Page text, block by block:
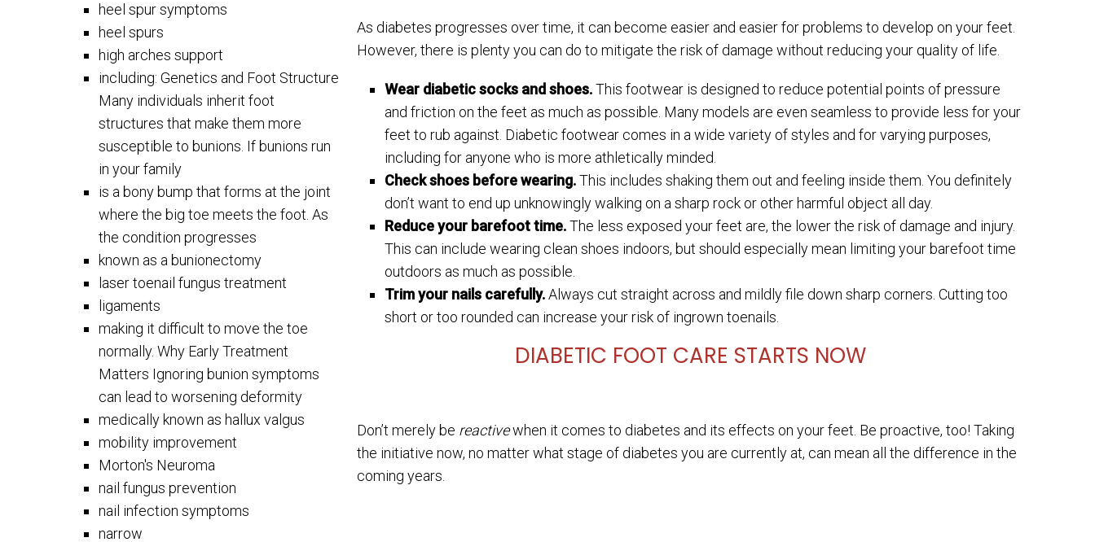
heel spur symptoms
heel spurs
high arches support
including: Genetics and Foot Structure
Many individuals inherit foot
structures that make them more
susceptible to bunions. If bunions run
in your family
is a bony bump that forms at the joint
where the big toe meets the foot. As
the condition progresses
known as a bunionectomy
laser toenail fungus treatment
ligaments
making it difficult to move the toe
normally. Why Early Treatment
Matters Ignoring bunion symptoms
can lead to worsening deformity
medically known as hallux valgus
mobility improvement
Morton's Neuroma
nail fungus prevention
nail infection symptoms
narrow
As diabetes progresses over time, it can become easier and easier for problems to develop on your feet.
However, there is plenty you can do to mitigate the risk of damage without reducing your quality of life.
Wear diabetic socks and shoes.This footwear is designed to reduce potential points of pressure
and friction on the feet as much as possible. Many models are even seamless to provide less for your
feet to rub against. Diabetic footwear comes in a wide variety of styles and for varying purposes,
including for anyone who is more athletically minded.
Check shoes before wearing.This includes shaking them out and feeling inside them. You definitely
don’t want to end up unknowingly walking on a sharp rock or other harmful object all day.
Reduce your barefoot time.The less exposed your feet are, the lower the risk of damage and injury.
This can include wearing clean shoes indoors, but should especially mean limiting your barefoot time
outdoors as much as possible.
Trim your nails carefully.Always cut straight across and mildly file down sharp corners. Cutting too
short or too rounded can increase your risk of ingrown toenails.
DIABETIC FOOT CARE STARTS NOW
Don’t merely be reactivewhen it comes to diabetes and its effects on your feet. Be proactive, too! Taking
the initiative now, no matter what stage of diabetes you are currently at, can mean all the difference in the
coming years.